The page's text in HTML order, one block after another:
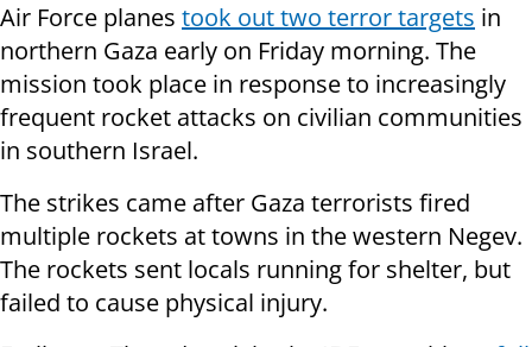
Air Force planes took out two terror targets in
northern Gaza early on Friday morning. The
mission took place in response to increasingly
frequent rocket attacks on civilian communities
in southern Israel.
The strikes came after Gaza terrorists fired
multiple rockets at towns in the western Negev.
The rockets sent locals running for shelter, but
failed to cause physical injury.